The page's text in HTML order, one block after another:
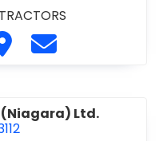
Insulation System at
our website https://
Visit Advance
Contact
Ltd.